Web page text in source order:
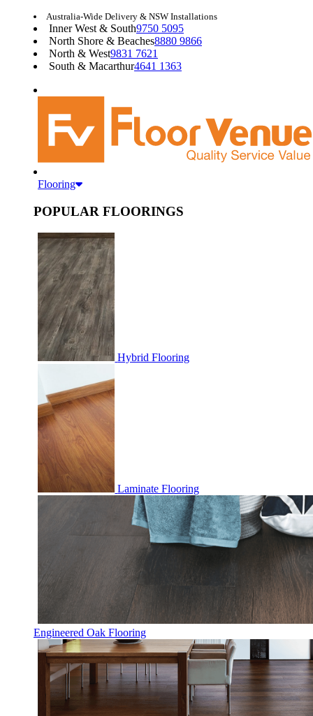
Australia-Wide Delivery & NSW Installations
Inner West & South9750 5095
North Shore & Beaches8880 9866
North & West9831 7621
South & Macarthur4641 1363
Flooring
POPULAR FLOORINGS
Hybrid Flooring
Laminate Flooring
Engineered Oak Flooring